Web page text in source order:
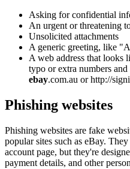
Asking for confidential
An urgent or threatening
Unsolicited attachments
A generic greeting, like
A web address that looks
typo or extra numbers
ebay.com.au or http://
Phishing websites
Phishing websites are fake
popular sites such as eBay.
account page, but they're
payment details, and other